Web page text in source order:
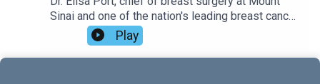
Sinai and one of the nation's leading breast cancer
specialists, joins Zibby to discuss her
compassionate new guide, The Breast Advice.
Drawing on decades of clinical experience and
Play